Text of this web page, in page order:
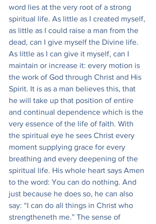
word lies at the very root of a strong
spiritual life. As little as I created myself,
as little as I could raise a man from the
dead, can I give myself the Divine life.
As little as I can give it myself, can I
maintain or increase it: every motion is
the work of God through Christ and His
Spirit. It is as a man believes this, that
he will take up that position of entire
and continual dependence which is the
very essence of the life of faith. With
the spiritual eye he sees Christ every
moment supplying grace for every
breathing and every deepening of the
spiritual life. His whole heart says Amen
to the word: You can do nothing. And
just because he does so, he can also
say: “I can do all things in Christ who
strengtheneth me.” The sense of